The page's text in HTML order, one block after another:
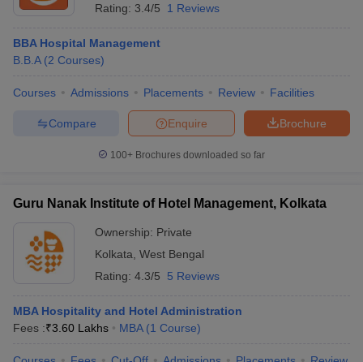
Rating: 3.4/5 1 Reviews
BBA Hospital Management
B.B.A (2 Courses)
Courses Admissions Placements Review Facilities
Brochure
Enquire
Compare
100+ Brochures downloaded so far
Guru Nanak Institute of Hotel Management, Kolkata
Ownership: Private
Kolkata West Bengal
Rating: 4.3/5 5 Reviews
MBA Hospitality and Hotel Administration
Fees :₹3.60 Lakhs MBA (1 Course)